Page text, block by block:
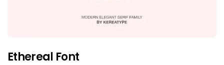
Ethereal Font